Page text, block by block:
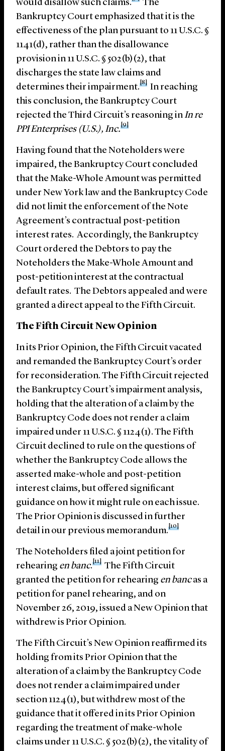
would disallow such claims.
The
Bankruptcy Court emphasized that it is the
effectiveness of the plan pursuant to 11 U.S.C. §
1141(d), rather than the disallowance
provision in 11 U.S.C. § 502(b)(2), that
discharges the state law claims and
determines their impairment.
[8]
In reaching
this conclusion, the Bankruptcy Court
rejected the Third Circuit’s reasoning inIn re
PPI Enterprises (U.S.), Inc.
[9]
Having found that the Noteholders were
impaired, the Bankruptcy Court concluded
that the Make-Whole Amount was permitted
under New York law and the Bankruptcy Code
did not limit the enforcement of the Note
Agreement’s contractual post-petition
interest rates. Accordingly, the Bankruptcy
Court ordered the Debtors to pay the
Noteholders the Make-Whole Amount and
post-petition interest at the contractual
default rates. The Debtors appealed and were
granted a direct appeal to the Fifth Circuit.
The Fifth Circuit New Opinion
In its Prior Opinion, the Fifth Circuit vacated
and remanded the Bankruptcy Court’s order
for reconsideration. The Fifth Circuit rejected
the Bankruptcy Court’s impairment analysis,
holding that the alteration of a claim by the
Bankruptcy Code does not render a claim
impaired under 11 U.S.C. § 1124(1). The Fifth
Circuit declined to rule on the questions of
whether the Bankruptcy Code allows the
asserted make-whole and post-petition
interest claims, but offered significant
guidance on how it might rule on each issue.
The Prior Opinion is discussed in further
detail in our previous memorandum.
[10]
The Noteholders filed a joint petition for
rehearing en banc.
[11]
The Fifth Circuit
granted the petition for rehearing en bancas a
petition for panel rehearing, and on
November 26, 2019, issued a New Opinion that
withdrew is Prior Opinion.
The Fifth Circuit’s New Opinion reaffirmed its
holding from its Prior Opinion that the
alteration of a claim by the Bankruptcy Code
does not render a claim impaired under
section 1124(1), but withdrew most of the
guidance that it offered in its Prior Opinion
regarding the treatment of make-whole
claims under 11 U.S.C. § 502(b)(2), the vitality of